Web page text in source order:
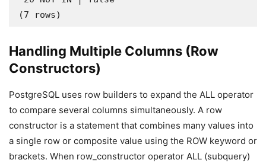
(7 rows)
Handling Multiple Columns (Row
Constructors)
PostgreSQL uses row builders to expand the ALL operator
to compare several columns simultaneously. A row
constructor is a statement that combines many values into
a single row or composite value using the ROW keyword or
brackets. When row_constructor operator ALL (subquery)